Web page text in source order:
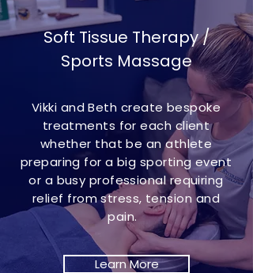
Soft Tissue Therapy /
Sports Massage
Vikki and Beth create bespoke
treatments for each client
whether that be an athlete
preparing for a big sporting event
or a busy professional requiring
relief from stress, tension and
pain.
Learn More